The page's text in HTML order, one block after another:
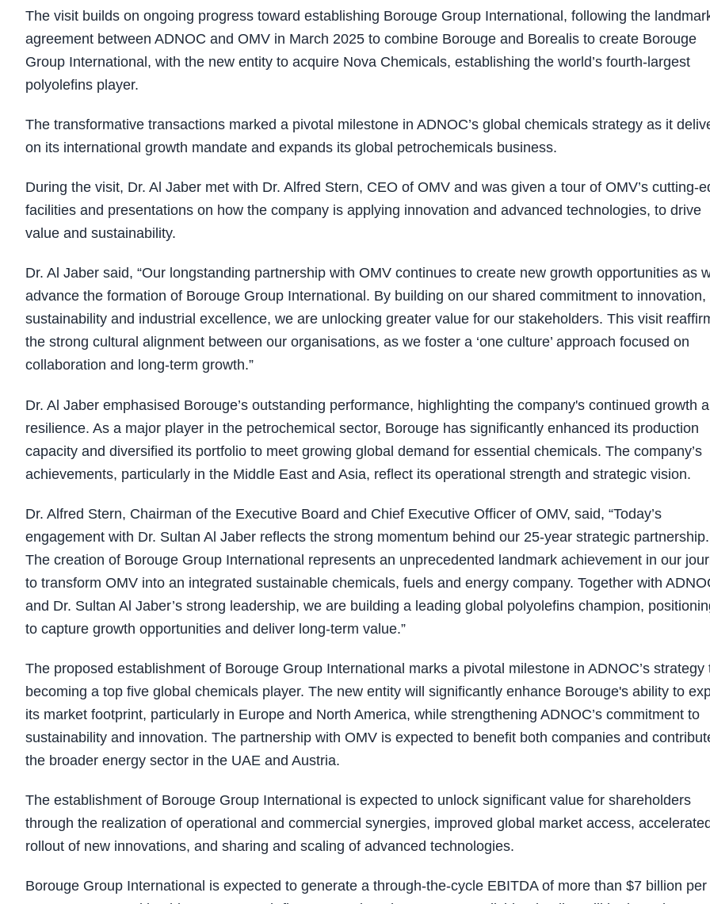
The visit builds on ongoing progress toward establishing Borouge Group International, following the
agreement between ADNOC and OMV in March 2025 to combine Borouge and Borealis to create Borouge
Group International, with the new entity to acquire Nova Chemicals, establishing the world’s fourth-largest
polyolefins player.
The transformative transactions marked a pivotal milestone in ADNOC’s global chemicals strategy as it
on its international growth mandate and expands its global petrochemicals business.
During the visit, Dr. Al Jaber met with Dr. Alfred Stern, CEO of OMV and was given a tour of OMV’s cutting-
facilities and presentations on how the company is applying innovation and advanced technologies, to drive
value and sustainability.
Dr. Al Jaber said, “Our longstanding partnership with OMV continues to create new growth opportunities as
advance the formation of Borouge Group International. By building on our shared commitment to innovation,
sustainability and industrial excellence, we are unlocking greater value for our stakeholders. This visit
the strong cultural alignment between our organisations, as we foster a ‘one culture’ approach focused on
collaboration and long-term growth.”
Dr. Al Jaber emphasised Borouge’s outstanding performance, highlighting the company's continued growth
resilience. As a major player in the petrochemical sector, Borouge has significantly enhanced its production
capacity and diversified its portfolio to meet growing global demand for essential chemicals. The company’s
achievements, particularly in the Middle East and Asia, reflect its operational strength and strategic vision.
Dr. Alfred Stern, Chairman of the Executive Board and Chief Executive Officer of OMV, said, “Today’s
engagement with Dr. Sultan Al Jaber reflects the strong momentum behind our 25-year strategic partnership.
The creation of Borouge Group International represents an unprecedented landmark achievement in our
to transform OMV into an integrated sustainable chemicals, fuels and energy company. Together with
and Dr. Sultan Al Jaber’s strong leadership, we are building a leading global polyolefins champion,
to capture growth opportunities and deliver long-term value.”
The proposed establishment of Borouge Group International marks a pivotal milestone in ADNOC’s strategy
becoming a top five global chemicals player. The new entity will significantly enhance Borouge's ability to
its market footprint, particularly in Europe and North America, while strengthening ADNOC’s commitment to
sustainability and innovation. The partnership with OMV is expected to benefit both companies and
the broader energy sector in the UAE and Austria.
The establishment of Borouge Group International is expected to unlock significant value for shareholders
through the realization of operational and commercial synergies, improved global market access,
rollout of new innovations, and sharing and scaling of advanced technologies.
Borouge Group International is expected to generate a through-the-cycle EBITDA of more than $7 billion per